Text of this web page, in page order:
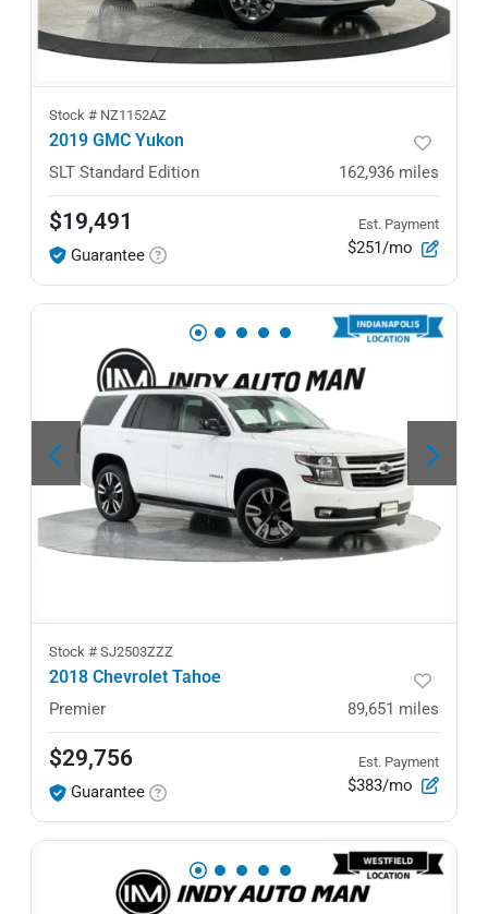
Stock # NZ1152AZ
2019 GMC Yukon
SLT Standard Edition 162,936 miles
$19,491
Guarantee
Est. Payment
$251/mo
Stock # SJ2503ZZZ
2018 Chevrolet Tahoe
Premier 89,651 miles
$29,756
Guarantee
Est. Payment
$383/mo